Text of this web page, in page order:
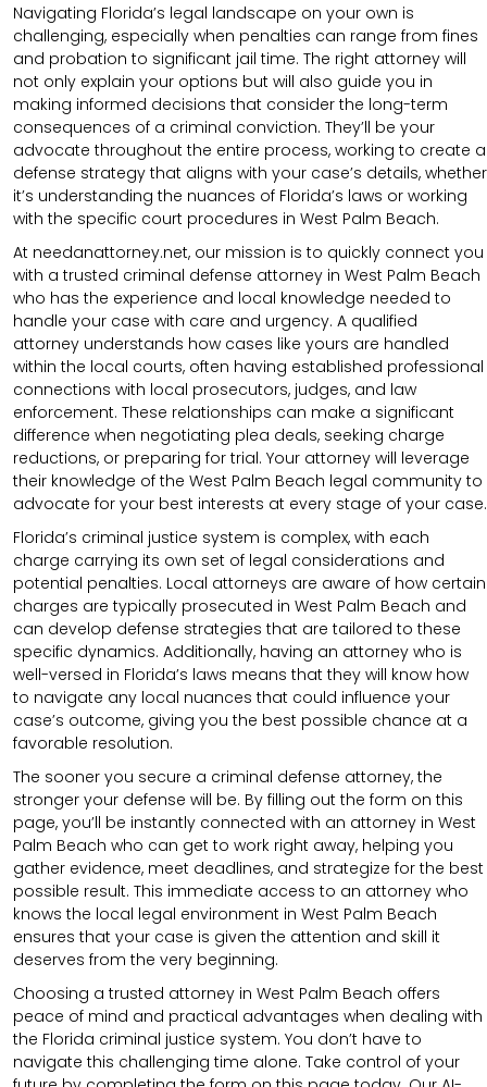
Navigating Florida’s legal landscape on your own is
challenging, especially when penalties can range from fines
and probation to significant jail time. The right attorney will
not only explain your options but will also guide you in
making informed decisions that consider the long-term
consequences of a criminal conviction. They’ll be your
advocate throughout the entire process, working to create a
defense strategy that aligns with your case’s details, whether
it’s understanding the nuances of Florida’s laws or working
with the specific court procedures in West Palm Beach.
At needanattorney.net, our mission is to quickly connect you
with a trusted criminal defense attorney in West Palm Beach
who has the experience and local knowledge needed to
handle your case with care and urgency. A qualified
attorney understands how cases like yours are handled
within the local courts, often having established professional
connections with local prosecutors, judges, and law
enforcement. These relationships can make a significant
difference when negotiating plea deals, seeking charge
reductions, or preparing for trial. Your attorney will leverage
their knowledge of the West Palm Beach legal community to
advocate for your best interests at every stage of your case.
Florida’s criminal justice system is complex, with each
charge carrying its own set of legal considerations and
potential penalties. Local attorneys are aware of how certain
charges are typically prosecuted in West Palm Beach and
can develop defense strategies that are tailored to these
specific dynamics. Additionally, having an attorney who is
well-versed in Florida’s laws means that they will know how
to navigate any local nuances that could influence your
case’s outcome, giving you the best possible chance at a
favorable resolution.
The sooner you secure a criminal defense attorney, the
stronger your defense will be. By filling out the form on this
page, you’ll be instantly connected with an attorney in West
Palm Beach who can get to work right away, helping you
gather evidence, meet deadlines, and strategize for the best
possible result. This immediate access to an attorney who
knows the local legal environment in West Palm Beach
ensures that your case is given the attention and skill it
deserves from the very beginning.
Choosing a trusted attorney in West Palm Beach offers
peace of mind and practical advantages when dealing with
the Florida criminal justice system. You don’t have to
navigate this challenging time alone. Take control of your